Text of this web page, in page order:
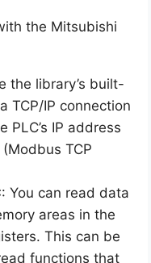
the Mitsubishi
the library’s built-
TCP/IP connection
PLC’s IP address
TCP
: You can read data
areas in the
This can be
functions that